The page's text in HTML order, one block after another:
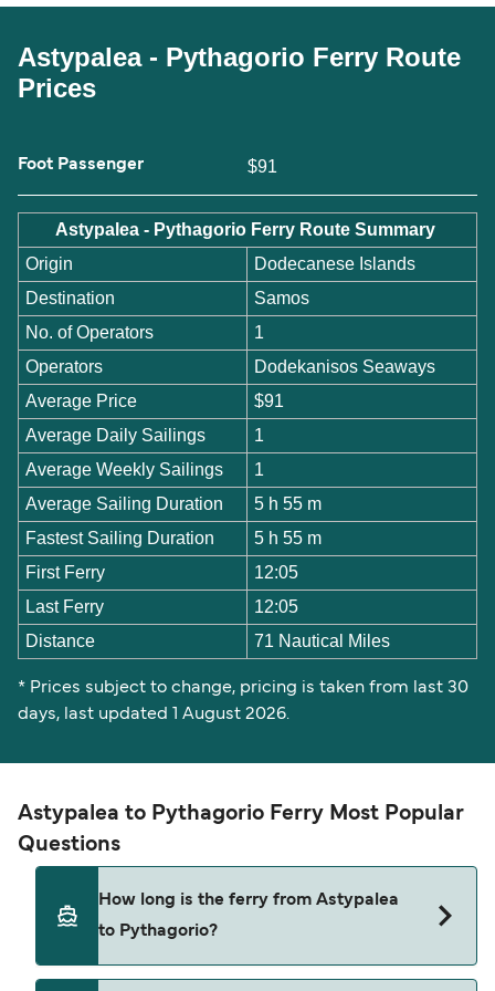
Astypalea - Pythagorio Ferry Route
Prices
Foot Passenger $91
Astypalea - Pythagorio Ferry Route Summary
Origin
Dodecanese Islands
Destination
Samos
No. of Operators
1
Operators
Dodekanisos Seaways
Average Price
$91
Average Daily Sailings
1
Average Weekly Sailings
1
Average Sailing Duration
5 h 55 m
Fastest Sailing Duration
5 h 55 m
First Ferry
12:05
Last Ferry
12:05
Distance
71 Nautical Miles
* Prices subject to change, pricing is taken from last 30
days, last updated 1 August 2026.
Astypalea to Pythagorio Ferry Most Popular
Questions
How long is the ferry from Astypalea
to Pythagorio?